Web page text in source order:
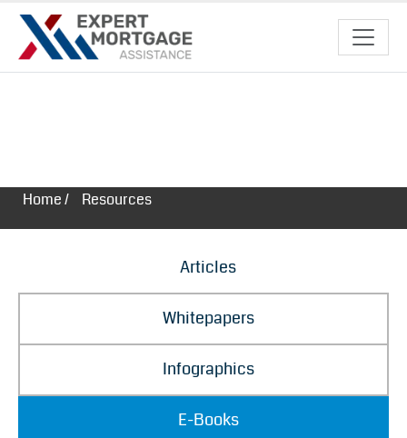
Home / Resources
Articles
Whitepapers
Infographics
E-Books